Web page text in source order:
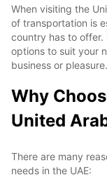
When visiting the
of transportation is
country has to
options to suit your
business or pleasure.
Why
United
There are many
needs in the UAE: